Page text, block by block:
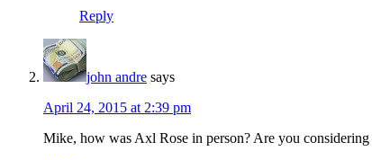
Reply
john andre says
April 24, 2015 at 2:39 pm
Mike, how was Axl Rose in person? Are you